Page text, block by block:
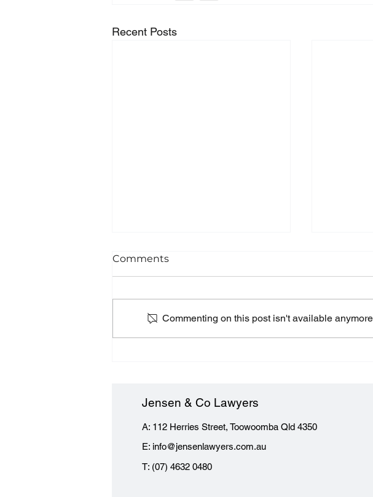
Recent Posts
Comments
Commenting on this post isn't available
Jensen & Co Lawyers
A: 112 Herries Street, Toowoomba Qld 4350
E: info@jensenlawyers.com.au
T: (07) 4632 0480